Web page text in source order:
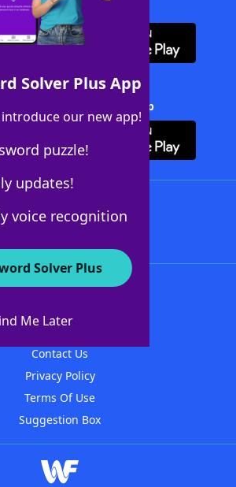
Solver Plus App
our new app!
puzzle!
updates!
voice recognition
Solver Plus
Me Later
WordFinder App
Crossword Solver + App
About WordFinder
Contact Us
Privacy Policy
Terms Of Use
Suggestion Box